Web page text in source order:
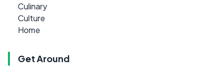
Culinary
Culture
Home
Get Around